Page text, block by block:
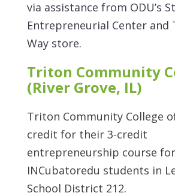
via assistance from ODU’s
Entrepreneurial Center and
Way store.
Triton Community
(River Grove, IL)
Triton Community College
credit for their 3-credit
entrepreneurship course for
INCubatoredu students in
School District 212.